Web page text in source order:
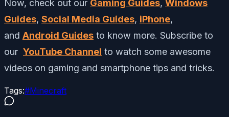
Now, check out our Gaming Guides, Windows
Guides, Social Media Guides, iPhone,
and Android Guides to know more. Subscribe to
our YouTube Channel to watch some awesome
videos on gaming and smartphone tips and tricks.
Tags:#Minecraft